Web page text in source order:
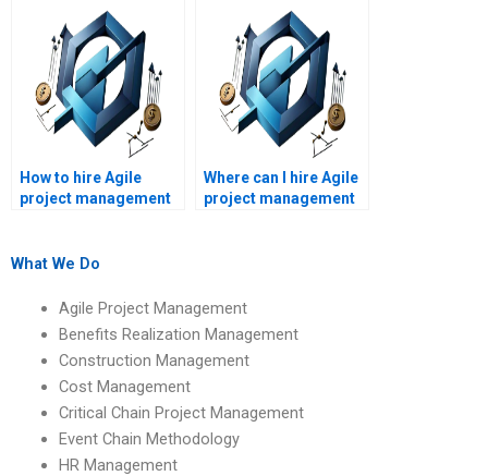
Management
homework help?
assignment
solutions?
How to hire Agile
project management
connections?
Where can I hire Agile
project management
What We Do
Agile Project Management
Benefits Realization Management
Construction Management
Cost Management
Critical Chain Project Management
Event Chain Methodology
HR Management